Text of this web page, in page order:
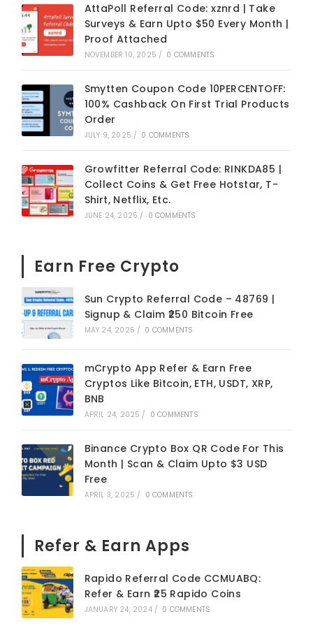
AttaPoll Referral Code: xznrd | Take
Surveys & Earn Upto $50 Every Month |
Proof Attached
NOVEMBER 10, 2025 / 0 COMMENTS
Smytten Coupon Code 10PERCENTOFF:
100% Cashback On First Trial Products
Order
JULY 9, 2025 / 0 COMMENTS
Growfitter Referral Code: RINKDA85 |
Collect Coins & Get Free Hotstar, T-
Shirt, Netflix, Etc.
JUNE 24, 2025 / 0 COMMENTS
Earn Free Crypto
Sun Crypto Referral Code – 48769 |
Signup & Claim ₹250 Bitcoin Free
MAY 24, 2025 / 0 COMMENTS
mCrypto App Refer & Earn Free
Cryptos Like Bitcoin, ETH, USDT, XRP,
BNB
APRIL 24, 2025 / 0 COMMENTS
Binance Crypto Box QR Code For This
Month | Scan & Claim Upto $3 USD
Free
APRIL 3, 2025 / 0 COMMENTS
Refer & Earn Apps
Rapido Referral Code CCMUABQ:
Refer & Earn ₹25 Rapido Coins
JANUARY 24, 2024 / 0 COMMENTS